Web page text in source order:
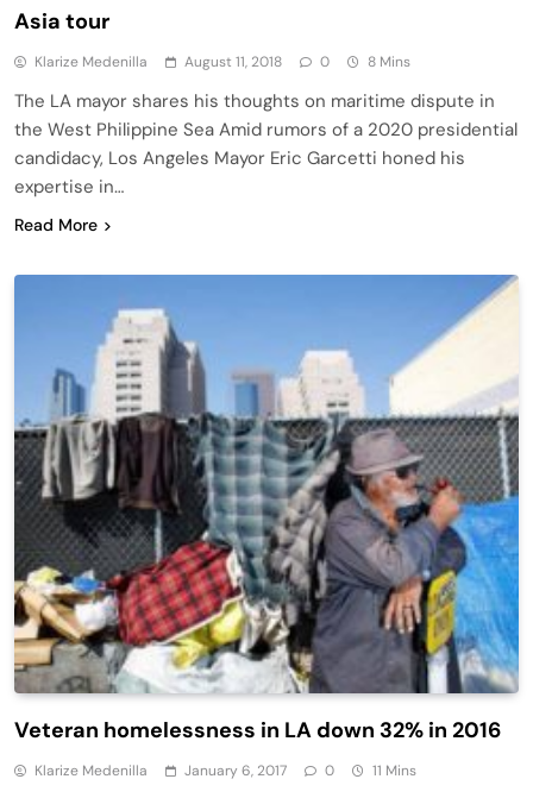
Asia tour
Klarize Medenilla August 11, 2018 0 8 Mins
The LA mayor shares his thoughts on maritime dispute in
the West Philippine Sea Amid rumors of a 2020 presidential
candidacy, Los Angeles Mayor Eric Garcetti honed his
expertise in…
Read More
Veteran homelessness in LA down 32% in 2016
Klarize Medenilla January 6, 2017 0 11 Mins